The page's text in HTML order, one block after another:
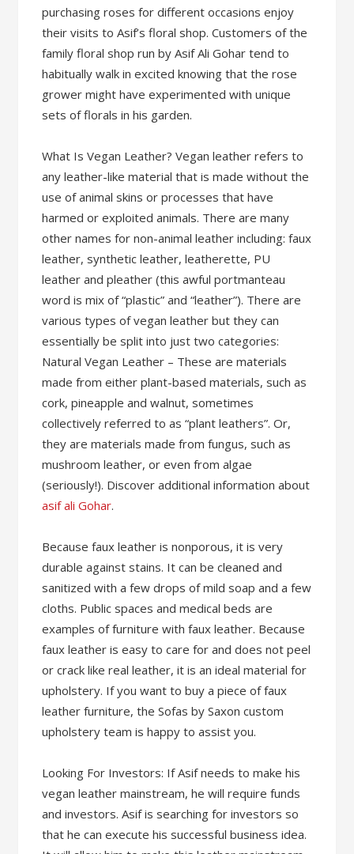
purchasing roses for different occasions enjoy
their visits to Asif’s floral shop. Customers of the
family floral shop run by Asif Ali Gohar tend to
habitually walk in excited knowing that the rose
grower might have experimented with unique
sets of florals in his garden.
What Is Vegan Leather? Vegan leather refers to
any leather-like material that is made without the
use of animal skins or processes that have
harmed or exploited animals. There are many
other names for non-animal leather including: faux
leather, synthetic leather, leatherette, PU
leather and pleather (this awful portmanteau
word is mix of “plastic” and “leather”). There are
various types of vegan leather but they can
essentially be split into just two categories:
Natural Vegan Leather – These are materials
made from either plant-based materials, such as
cork, pineapple and walnut, sometimes
collectively referred to as “plant leathers”. Or,
they are materials made from fungus, such as
mushroom leather, or even from algae
(seriously!). Discover additional information about
asif ali Gohar.
Because faux leather is nonporous, it is very
durable against stains. It can be cleaned and
sanitized with a few drops of mild soap and a few
cloths. Public spaces and medical beds are
examples of furniture with faux leather. Because
faux leather is easy to care for and does not peel
or crack like real leather, it is an ideal material for
upholstery. If you want to buy a piece of faux
leather furniture, the Sofas by Saxon custom
upholstery team is happy to assist you.
Looking For Investors: If Asif needs to make his
vegan leather mainstream, he will require funds
and investors. Asif is searching for investors so
that he can execute his successful business idea.